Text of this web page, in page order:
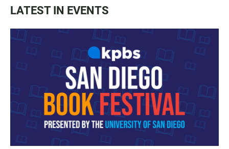
LATEST IN EVENTS